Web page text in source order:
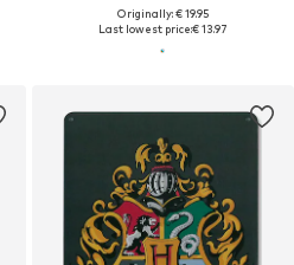
Originally: € 19.95
Last lowest price:€ 13.97